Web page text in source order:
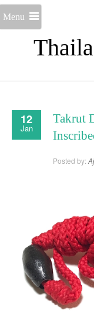
Menu
12
Jan
Takrut
Posted by: